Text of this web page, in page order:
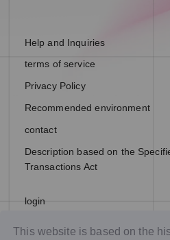
This website is based on the
Help and Inquiries
terms of service
Privacy Policy
Recommended environment
contact
Description based on the
Transactions Act
login